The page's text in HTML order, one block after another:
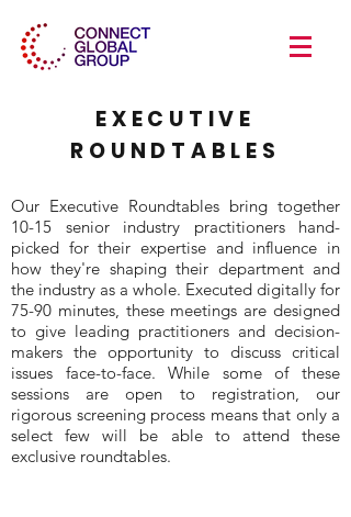
EXECUTIVE
ROUNDTABLES
Our Executive Roundtables bring together
10-15 senior industry practitioners hand-
picked for their expertise and influence in
how they're shaping their department and
the industry as a whole. Executed digitally for
75-90 minutes, these meetings are designed
to give leading practitioners and decision-
makers the opportunity to discuss critical
issues face-to-face. While some of these
sessions are open to registration, our
rigorous screening process means that only a
select few will be able to attend these
exclusive roundtables.